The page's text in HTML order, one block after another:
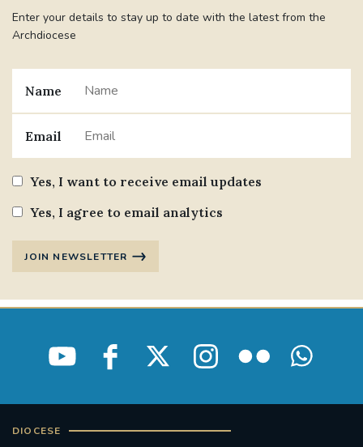
#MARRIAGECARE #CRC #TRAINING
STGEORGESCATHEDRAL
#CANONRICHARDHEARNRIP COMMUNION
JOURNEYINGTOGETHER MISSION
SOUTHWARKMARRIAGEMASS
STGEORGESCATHEDRAL PURCELLSINGERS
#WELCOMEREFUGEES
Enter your details to stay up to date with the latest from the
Archdiocese
Name
Email
Yes, I want to receive email updates
Yes, I agree to email analytics
JOIN NEWSLETTER
DIOCESE